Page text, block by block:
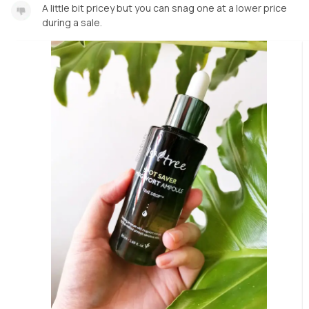
A little bit pricey but you can snag one at a lower price
during a sale.